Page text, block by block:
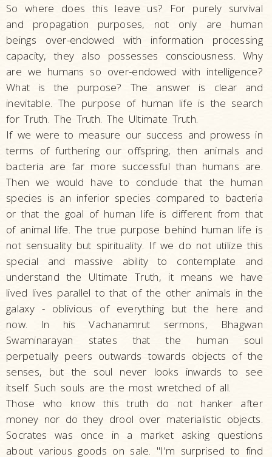
So where does this leave us? For purely survival
and propagation purposes, not only are human
beings over-endowed with information processing
capacity, they also possesses consciousness. Why
are we humans so over-endowed with intelligence?
What is the purpose? The answer is clear and
inevitable. The purpose of human life is the search
for Truth. The Truth. The Ultimate Truth.
If we were to measure our success and prowess in
terms of furthering our offspring, then animals and
bacteria are far more successful than humans are.
Then we would have to conclude that the human
species is an inferior species compared to bacteria
or that the goal of human life is different from that
of animal life. The true purpose behind human life is
not sensuality but spirituality. If we do not utilize this
special and massive ability to contemplate and
understand the Ultimate Truth, it means we have
lived lives parallel to that of the other animals in the
galaxy - oblivious of everything but the here and
now. In his Vachanamrut sermons, Bhagwan
Swaminarayan states that the human soul
perpetually peers outwards towards objects of the
senses, but the soul never looks inwards to see
itself. Such souls are the most wretched of all.
Those who know this truth do not hanker after
money nor do they drool over materialistic objects.
Socrates was once in a market asking questions
about various goods on sale. "I'm surprised to find